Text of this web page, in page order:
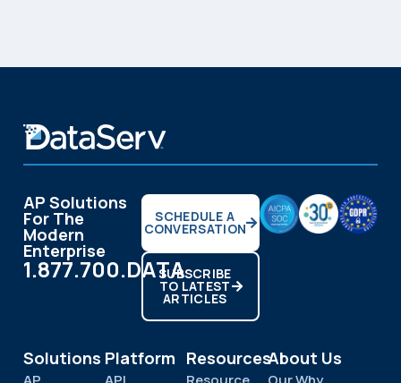
AP Solutions
For The
Modern
Enterprise
1.877.700.DATA
SCHEDULE A
CONVERSATION
SUBSCRIBE
TO LATEST
ARTICLES
Solutions Platform ResourcesAbout Us